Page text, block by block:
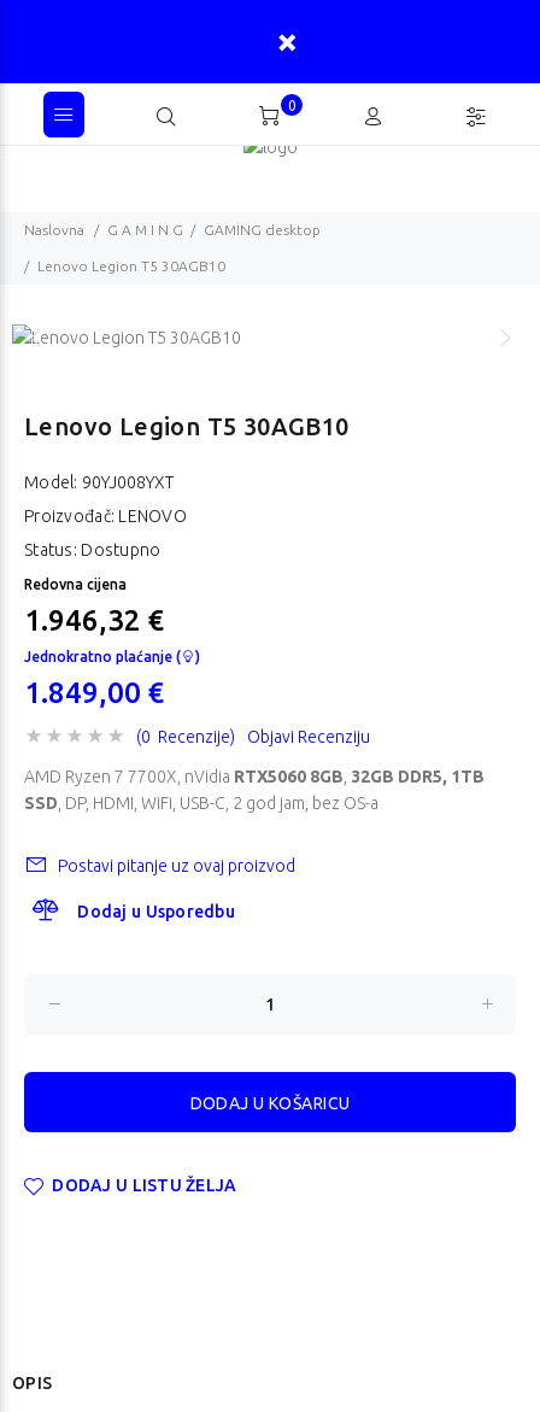
0
Naslovna G A M I N G GAMING desktop
Lenovo Legion T5 30AGB10
Lenovo Legion T5 30AGB10
Model: 90YJ008YXT
Proizvođač: LENOVO
Status: Dostupno
Redovna cijena
1.946,32 €
Jednokratno plaćanje ( )
1.849,00 €
(0 Recenzije) Objavi Recenziju
AMD Ryzen 7 7700X, nVidia RTX5060 8GB 32GB DDR5, 1TB
SSD , DP, HDMI, WiFi, USB-C, 2 god jam, bez OS-a
Postavi pitanje uz ovaj proizvod
Dodaj u Usporedbu
DODAJ U LISTU ŽELJA
OPIS